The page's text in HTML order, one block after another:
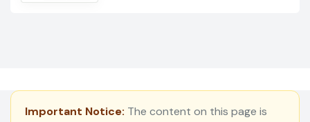
Important Notice: The content on this page is